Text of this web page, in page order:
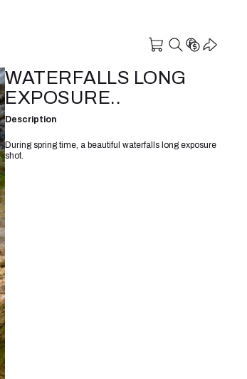
WATERFALLS LONG
EXPOSURE..
Description
During spring time, a beautiful waterfalls long exposure
shot.